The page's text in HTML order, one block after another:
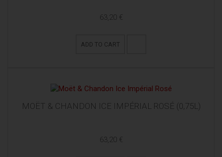
63,20 €
ADD TO CART
MOËT & CHANDON ICE IMPÉRIAL ROSÉ (0,75L)
63,20 €